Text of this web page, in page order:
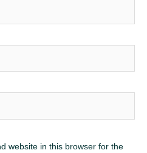
website in this browser for the